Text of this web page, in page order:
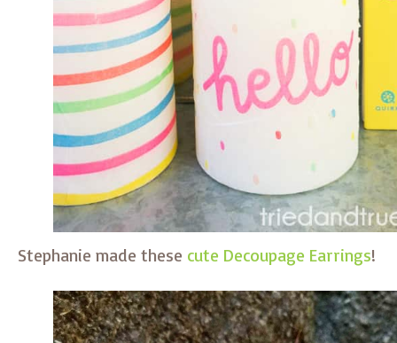
Stephanie made these cute Decoupage Earrings!